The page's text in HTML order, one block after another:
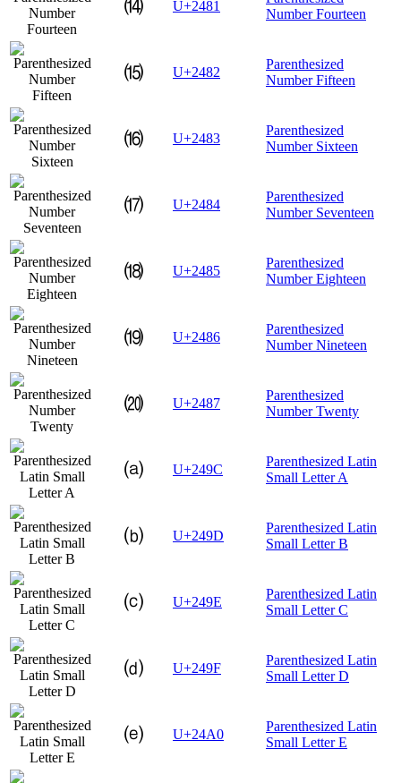
⒁ U+2481
Number Fourteen
⒂ U+2482
Parenthesized
Number Fifteen
⒃ U+2483
Parenthesized
Number Sixteen
⒄ U+2484
Parenthesized
Number Seventeen
⒅ U+2485
Parenthesized
Number Eighteen
⒆ U+2486
Parenthesized
Number Nineteen
⒇ U+2487
Parenthesized
Number Twenty
⒜ U+249C
Parenthesized Latin
Small Letter A
⒝ U+249D
Parenthesized Latin
Small Letter B
⒞ U+249E
Parenthesized Latin
Small Letter C
⒟ U+249F
Parenthesized Latin
Small Letter D
⒠ U+24A0
Parenthesized Latin
Small Letter E